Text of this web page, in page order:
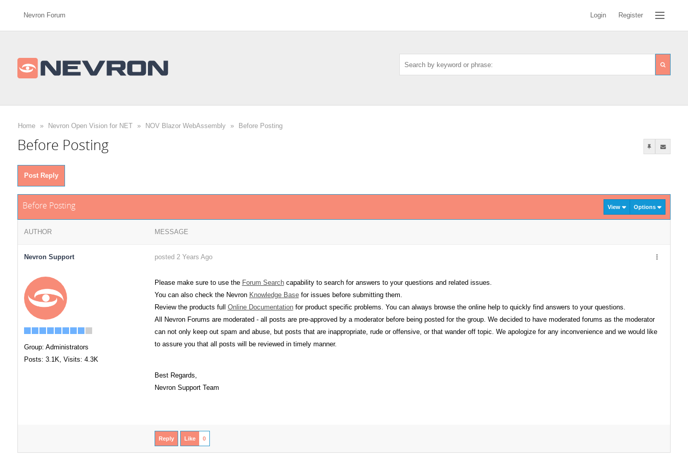
Nevron Forum Login Register
Home » Nevron Open Vision for NET » NOV Blazor WebAssembly » Before Posting
Before Posting
Post Reply
Before Posting View Options
AUTHOR MESSAGE
Nevron Support posted 2 Years Ago
Group: Administrators
Posts: 3.1K, Visits: 4.3K
Please make sure to use the Forum Searchcapability to search for answers to your questions and related issues.
You can also check the Nevron Knowledge Basefor issues before submitting them.
Review the products full Online Documentationfor product specific problems. You can always browse the online help to quickly find answers to your questions.
All Nevron Forums are moderated - all posts are pre-approved by a moderator before being posted for the group. We decided to have moderated forums as the moderator
can not only keep out spam and abuse, but posts that are inappropriate, rude or offensive, or that wander off topic. We apologize for any inconvenience and we would like
to assure you that all posts will be reviewed in timely manner.
Best Regards,
Nevron Support Team
Reply Like 0